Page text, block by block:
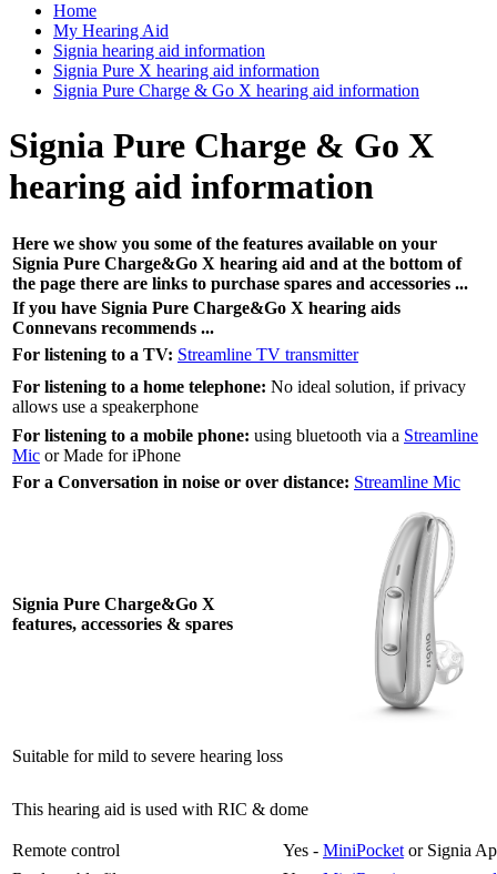
Home
My Hearing Aid
Signia hearing aid information
Signia Pure X hearing aid information
Signia Pure Charge & Go X hearing aid information
Signia Pure Charge & Go X
hearing aid information
Here we show you some of the features available on your
Signia Pure Charge&Go X hearing aid and at the bottom of
the page there are links to purchase spares and accessories ...
If you have Signia Pure Charge&Go X hearing aids
Connevans recommends ...
For listening to a TV: Streamline TV transmitter
For listening to a home telephone: No ideal solution, if privacy
allows use a speakerphone
For listening to a mobile phone: using bluetooth via a Streamline
Mic or Made for iPhone
For a Conversation in noise or over distance: Streamline Mic
Signia Pure Charge&Go X
features, accessories & spares
Suitable for mild to severe hearing loss
This hearing aid is used with RIC & dome
Remote control Yes - MiniPocket or Signia